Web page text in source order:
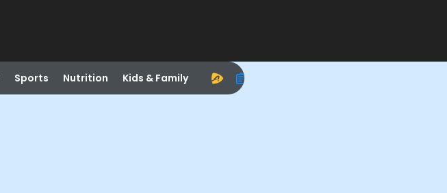
Sports Nutrition Kids & Family